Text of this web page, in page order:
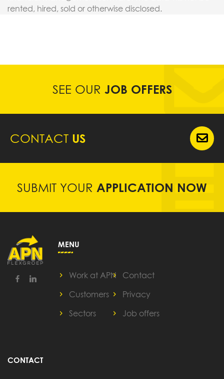
rented, hired, sold or otherwise disclosed.
SEE OUR JOB OFFERS
CONTACT US
SUBMIT YOUR APPLICATION NOW
MENU
Work at APN
Customers
Sectors
Contact
Privacy
Job offers
CONTACT